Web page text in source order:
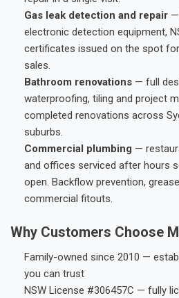
Gas leak detection and repair
electronic detection equipment,
certificates issued on the spot
sales.
Bathroom renovations — full
waterproofing, tiling and project
completed renovations across
suburbs.
Commercial plumbing —
and offices serviced after hours
open. Backflow prevention,
commercial fitouts.
Why Customers Choose
Family-owned since 2010 —
you can trust
NSW License #306457C — fully